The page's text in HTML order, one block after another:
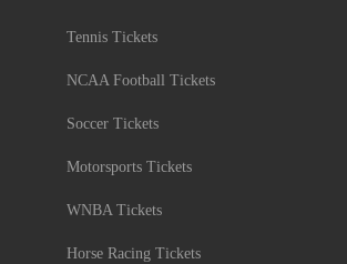
Tennis Tickets
NCAA Football Tickets
Soccer Tickets
Motorsports Tickets
WNBA Tickets
Horse Racing Tickets